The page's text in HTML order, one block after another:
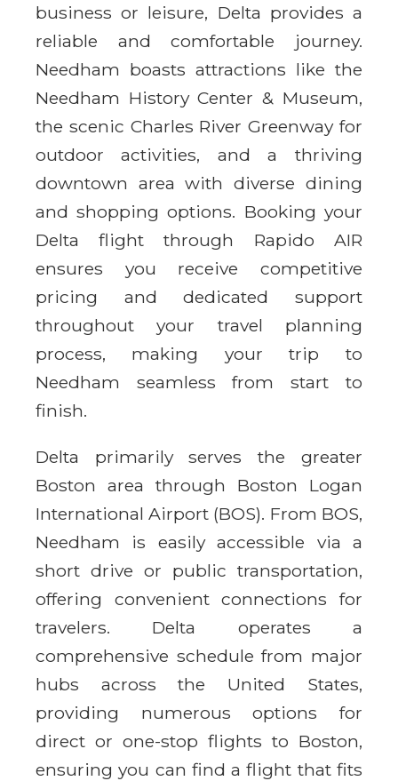
business or leisure, Delta provides a
reliable and comfortable journey.
Needham boasts attractions like the
Needham History Center & Museum,
the scenic Charles River Greenway for
outdoor activities, and a thriving
downtown area with diverse dining
and shopping options. Booking your
Delta flight through Rapido AIR
ensures you receive competitive
pricing and dedicated support
throughout your travel planning
process, making your trip to
Needham seamless from start to
finish.
Delta primarily serves the greater
Boston area through Boston Logan
International Airport (BOS). From BOS,
Needham is easily accessible via a
short drive or public transportation,
offering convenient connections for
travelers. Delta operates a
comprehensive schedule from major
hubs across the United States,
providing numerous options for
direct or one-stop flights to Boston,
ensuring you can find a flight that fits